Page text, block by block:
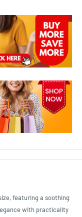
featuring a soothing
with practicality